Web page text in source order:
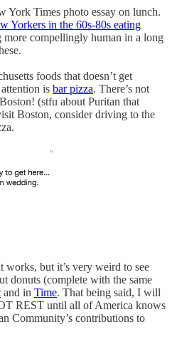
York Times photo essay on lunch.
Yorkers in the 60s-80s eating
more compellingly human in a long
foods that doesn’t get
is bar pizza. There’s not
(stfu about Puritan that
Boston, consider driving to the
but it’s very weird to see
donuts (complete with the same
and in Time. That being said, I will
REST until all of America knows
Community’s contributions to